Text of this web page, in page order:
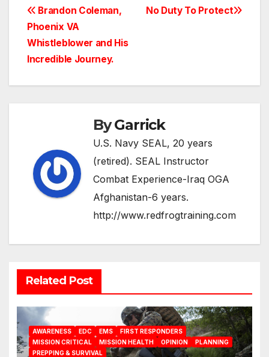
Post
navigation
No Duty To Protect
Brandon Coleman,
Phoenix VA
Whistleblower and His
Incredible Journey.
ByGarrick
U.S. Navy SEAL, 20 years
(retired). SEAL Instructor
Combat Experience-Iraq OGA
Afghanistan-6 years.
http://www.redfrogtraining.com
Related Post
AWARENESS EDC EMS
FIRST RESPONDERS
MISSION CRITICAL
MISSION HEALTH OPINION
PLANNING
PREPPING & SURVIVAL